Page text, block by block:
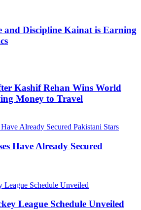
and Discipline Kainat is Earning
Kashif Rehan Wins World
Money to Travel
Have Already Secured
League Schedule Unveiled